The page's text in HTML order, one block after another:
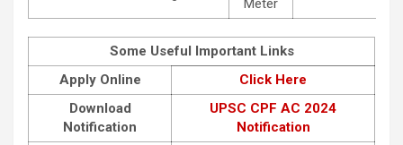
Meter
Some Useful Important Links
Apply Online
Click Here
Download
Notification
UPSC CPF AC 2024
Notification